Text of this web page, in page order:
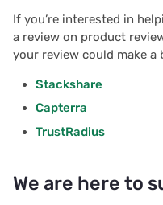
If you’re interested in
a review on product
your review could make a
Stackshare
Capterra
TrustRadius
We are here to